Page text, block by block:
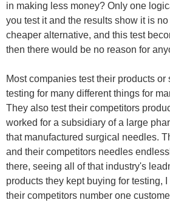
in making less money? Only one
you test it and the results show it is
cheaper alternative, and this test
then there would be no reason for
Most companies test their products or
testing for many different things for
They also test their competitors
worked for a subsidiary of a large
that manufactured surgical needles.
and their competitors needles
there, seeing all of that industry's
products they kept buying for testing,
their competitors number one